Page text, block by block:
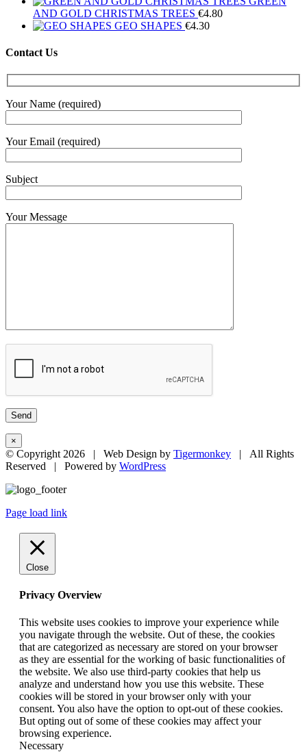
AND GOLD CHRISTMAS TREES €4.80
GEO SHAPES €4.30
Contact Us
Your Name (required)
Your Email (required)
Subject
Your Message
×
© Copyright 2026 | Web Design by Tigermonkey | All Rights
Reserved | Powered by WordPress
Page load link
Close
Privacy Overview
This website uses cookies to improve your experience while
you navigate through the website. Out of these, the cookies
that are categorized as necessary are stored on your browser
as they are essential for the working of basic functionalities of
the website. We also use third-party cookies that help us
analyze and understand how you use this website. These
cookies will be stored in your browser only with your
consent. You also have the option to opt-out of these cookies.
But opting out of some of these cookies may affect your
browsing experience.
Necessary